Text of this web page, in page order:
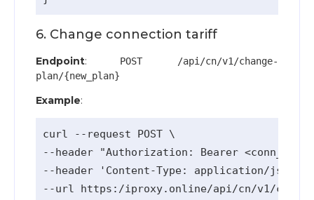
6. Change connection tariff
Endpoint:
POST /api/cn/v1/change-
plan/{new_plan}
Example:
curl --request POST \
--header "Authorization: Bearer
--header 'Content-Type: application/json' \
--url https:/iproxy.online/api/cn/v1/